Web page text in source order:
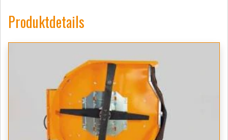
Produktdetails